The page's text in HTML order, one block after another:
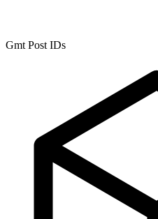
Gmt Post IDs